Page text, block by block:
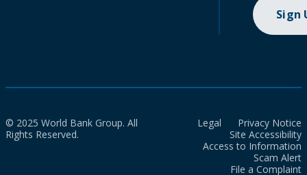
Sign
© 2025 World Bank Group. All
Rights Reserved.
Legal
Privacy Notice
Site Accessibility
Access to Information
Scam Alert
File a Complaint